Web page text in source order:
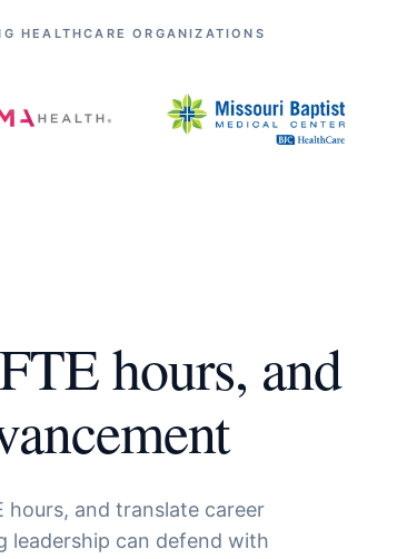
HEALTHCARE ORGANIZATIONS
hours, and
and translate career
leadership can defend with